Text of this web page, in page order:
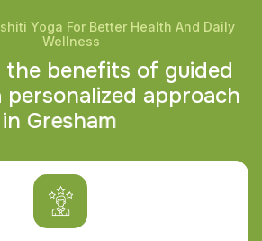
Yoga For Better Health And Daily
Wellness
the benefits of guided
personalized approach
in Gresham